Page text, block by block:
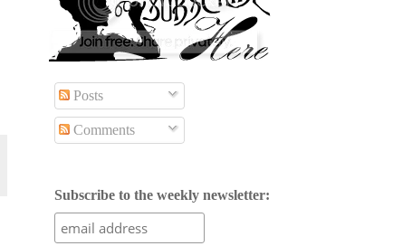
Posts
Comments
Subscribe to the weekly newsletter: